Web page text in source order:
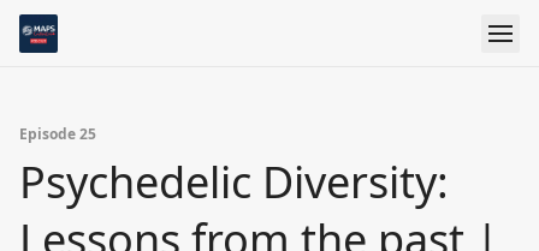
Episode 25
Psychedelic Diversity: